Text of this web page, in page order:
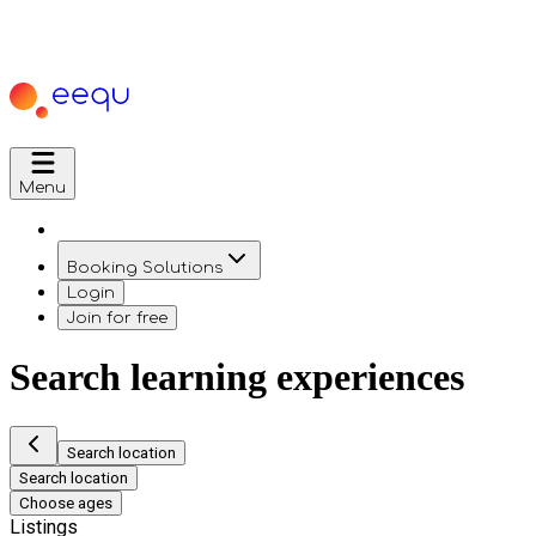
Menu
Booking Solutions
Login
Join for free
Search learning experiences
Search location
Search location
Choose ages
Listings